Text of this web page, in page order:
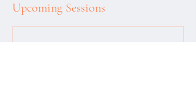
Upcoming Sessions